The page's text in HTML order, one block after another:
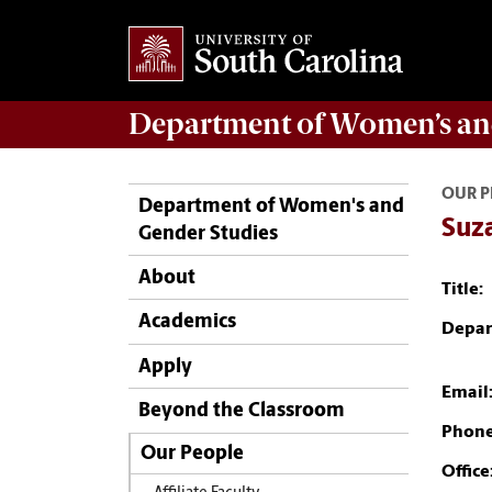
Department ofWomen’s
Department of Women's and
Gender Studies
About
Academics
Apply
Beyond the Classroom
Our People
OUR
Title:
Email: